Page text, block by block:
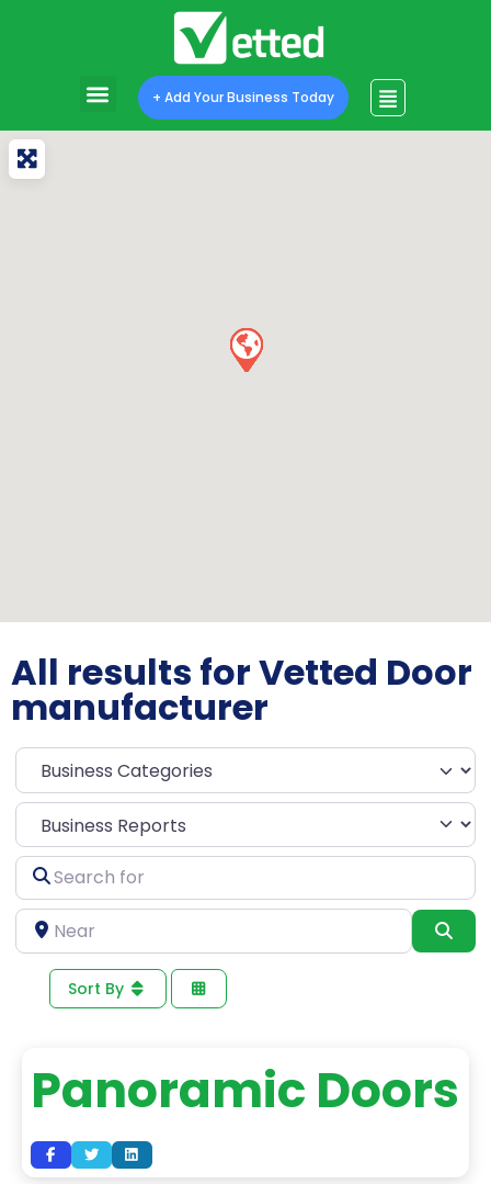
+ Add Your Business Today
All results for Vetted Door
manufacturer
Select search type
Search
for
Near
Sort By
Panoramic Doors